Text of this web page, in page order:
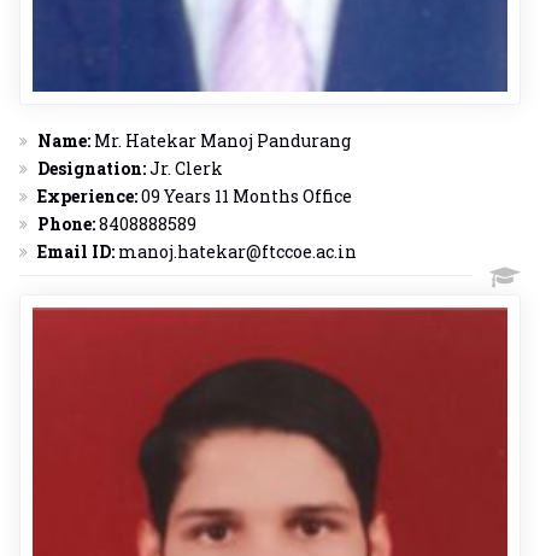
Name: Mr. Hatekar Manoj Pandurang
Designation:Jr. Clerk
Experience:09 Years 11 Months Office
Phone:8408888589
Email ID: manoj.hatekar@ftccoe.ac.in